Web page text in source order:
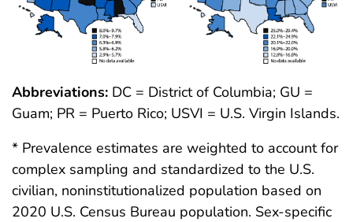
Abbreviations: DC = District of Columbia; GU =
Guam; PR = Puerto Rico; USVI = U.S. Virgin Islands.
* Prevalence estimates are weighted to account for
complex sampling and standardized to the U.S.
civilian, noninstitutionalized population based on
2020 U.S. Census Bureau population. Sex-specific